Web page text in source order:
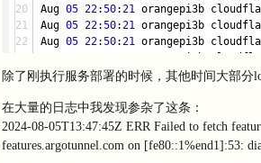
Aug 05 22:50: 21 orangepi3b
Aug 05 22:50: 21 orangepi3b
Aug 05 22:50: 21 orangepi3b
orangepi3b
Aug 05 22:50:21 orangepi3b
Aug 05 22:50:21 orangepi3b
Aug 05 22:50: 21 orangepi3b
Aug 05 22:50:21 orangepi3b
Aug 05 22:50:21 orangepi3b
除了刚执行服务部署的时候，其他时间大部
在大量的日志中我发现参杂了这条：
2024-08-05T13:47:45Z ERR Failed to fetch
features.argotunnel.com on [fe80::1%end1]:53: